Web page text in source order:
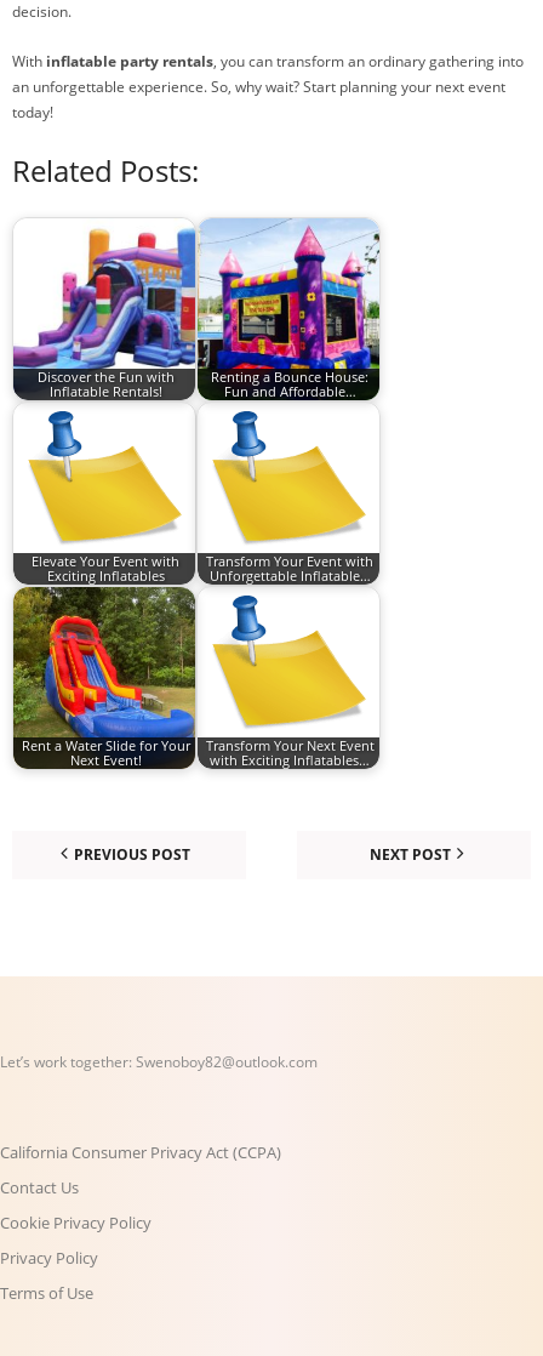
decision.
With inflatable party rentals, you can transform an ordinary gathering into
an unforgettable experience. So, why wait? Start planning your next event
today!
Related Posts:
Discover the Fun with
Inflatable Rentals!
Renting a Bounce House:
Fun and Affordable…
Elevate Your Event with
Exciting Inflatables
Transform Your Event with
Unforgettable Inflatable…
Rent a Water Slide for Your
Next Event!
Transform Your Next Event
with Exciting Inflatables…
PREVIOUS POST NEXT POST
Let’s work together: Swenoboy82@outlook.com
California Consumer Privacy Act (CCPA)
Contact Us
Cookie Privacy Policy
Privacy Policy
Terms of Use